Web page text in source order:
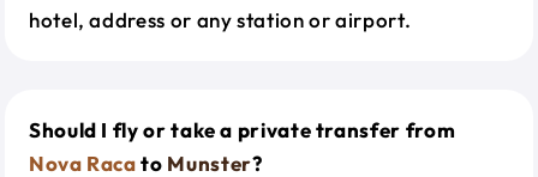
hotel, address or any station or airport.
Should I fly or take a private transfer from
Nova Racato Munster?